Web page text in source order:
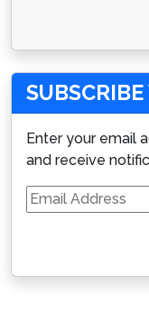
Enter your email
and receive
Email
Address